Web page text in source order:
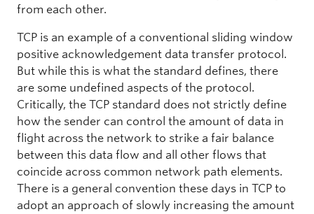
from each other.
TCP is an example of a conventional sliding window
positive acknowledgement data transfer protocol.
But while this is what the standard defines, there
are some undefined aspects of the protocol.
Critically, the TCP standard does not strictly define
how the sender can control the amount of data in
flight across the network to strike a fair balance
between this data flow and all other flows that
coincide across common network path elements.
There is a general convention these days in TCP to
adopt an approach of slowly increasing the amount